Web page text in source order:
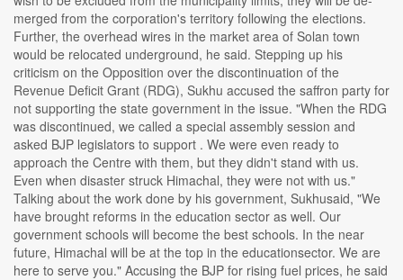
merged from the corporation's territory following the elections.
Further, the overhead wires in the market area of Solan town
would be relocated underground, he said. Stepping up his
criticism on the Opposition over the discontinuation of the
Revenue Deficit Grant (RDG), Sukhu accused the saffron party for
not supporting the state government in the issue. "When the RDG
was discontinued, we called a special assembly session and
asked BJP legislators to support . We were even ready to
approach the Centre with them, but they didn't stand with us.
Even when disaster struck Himachal, they were not with us."
Talking about the work done by his government, Sukhusaid, "We
have brought reforms in the education sector as well. Our
government schools will become the best schools. In the near
future, Himachal will be at the top in the educationsector. We are
here to serve you." Accusing the BJP for rising fuel prices, he said